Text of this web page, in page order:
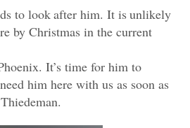
to lookafter him. It isunlikely
by Christmas in the current
It’s time for him to
him here with us as soon as